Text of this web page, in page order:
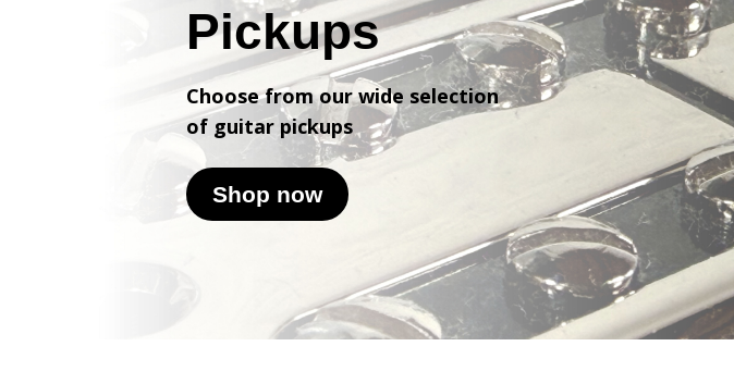
Pickups
Choose from our wide selection
of guitar pickups
Shop now